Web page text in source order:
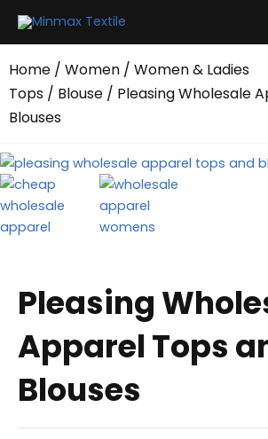
Home / Women / Women & Ladies
Tops / Blouse / Pleasing Wholesale
Blouses
Pleasing
Apparel Tops
Blouses